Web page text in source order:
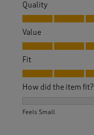
Quality
Quality, 5.0 out of 5
Value
Value, 5.0 out of 5
Fit
Fit, 5.0 out of 5
How did the item fit?
Feels Small